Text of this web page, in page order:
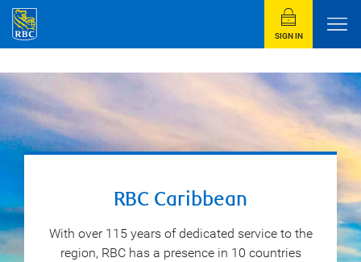
SIGN IN
RBC Caribbean
With over 115 years of dedicated service to the
region, RBC has a presence in 10 countries